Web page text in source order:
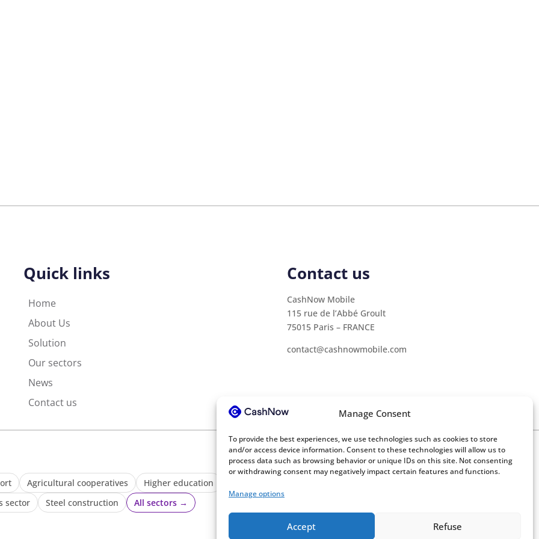
Manage Consent
To provide the best experiences, we use technologies such as cookies to store
and/or access device information. Consent to these technologies will allow us to
process data such as browsing behavior or unique IDs on this site. Not consenting
or withdrawing consent may negatively impact certain features and functions.
Manage options
Accept Refuse
Quick links
Home
About Us
Solution
Our sectors
News
Contact us
Contact us
CashNow Mobile
115 rue de l’Abbé Groult
75015 Paris – FRANCE
contact@cashnowmobile.com
Agricultural cooperatives Higher education
sector Steel construction All sectors →